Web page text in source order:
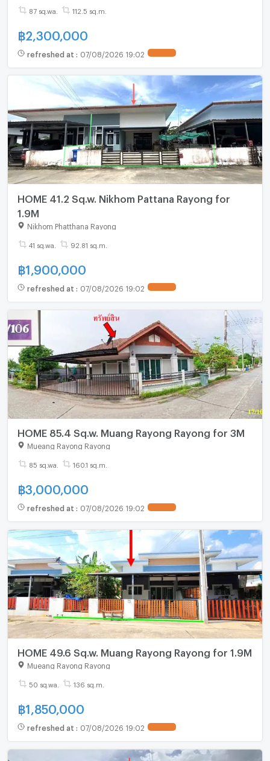
87 sq.wa. 112.5 sq.m.
฿2,300,000
refreshed at : 07/08/2026 19:02
HOME 41.2 Sq.w. Nikhom Pattana Rayong for
1.9M
Nikhom Phatthana Rayong
41 sq.wa. 92.81 sq.m.
฿1,900,000
refreshed at : 07/08/2026 19:02
HOME 85.4 Sq.w. Muang Rayong Rayong for 3M
Mueang Rayong Rayong
85 sq.wa. 160.1 sq.m.
฿3,000,000
refreshed at : 07/08/2026 19:02
HOME 49.6 Sq.w. Muang Rayong Rayong for 1.9M
Mueang Rayong Rayong
50 sq.wa. 136 sq.m.
฿1,850,000
refreshed at : 07/08/2026 19:02